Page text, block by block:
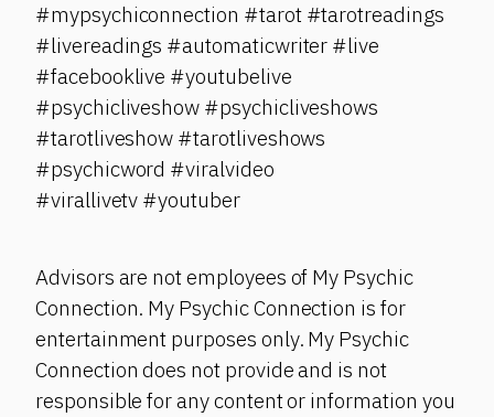
#mypsychiconnection #tarot #tarotreadings
#livereadings #automaticwriter #live
#facebooklive #youtubelive
#psychicliveshow #psychicliveshows
#tarotliveshow #tarotliveshows
#psychicword #viralvideo
#virallivetv #youtuber
Advisors are not employees of My Psychic
Connection. My Psychic Connection is for
entertainment purposes only. My Psychic
Connection does not provide and is not
responsible for any content or information you